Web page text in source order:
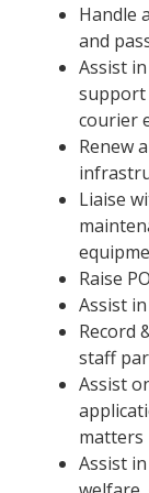
Handle
and
Assist
support
courier
Renew
Liaise
Raise
Assist
Record
staff
Assist
matters
Assist